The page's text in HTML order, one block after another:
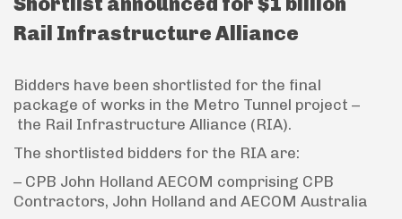
Rail Infrastructure Alliance
Bidders have been shortlisted for the final
package of works in the Metro Tunnel project –
the Rail Infrastructure Alliance (RIA).
The shortlisted bidders for the RIA are:
– CPB John Holland AECOM comprising CPB
Contractors, John Holland and AECOM Australia